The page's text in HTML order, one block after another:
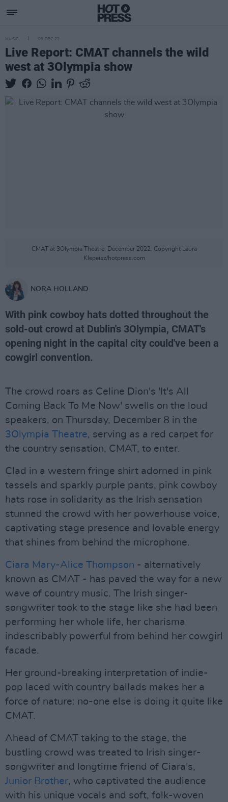
MUSIC 09 DEC 22
Live Report: CMAT channels the wild
west at 3Olympia show
CMAT at 3Olympia Theatre, December 2022. Copyright Laura
Klepeisz/hotpress.com
NORA HOLLAND
With pink cowboy hats dotted throughout the
sold-out crowd at Dublin's 3Olympia, CMAT's
opening night in the capital city could've been a
cowgirl convention.
The crowd roars as Celine Dion's 'It's All
Coming Back To Me Now' swells on the loud
speakers, on Thursday, December 8 in the
3Olympia Theatre, serving as a red carpet for
the country sensation, CMAT, to enter.
Clad in a western fringe shirt adorned in pink
tassels and sparkly purple pants, pink cowboy
hats rose in solidarity as the Irish sensation
stunned the crowd with her powerhouse voice,
captivating stage presence and lovable energy
that shines from behind the microphone.
Ciara Mary-Alice Thompson - alternatively
known as CMAT - has paved the way for a new
wave of country music. The Irish singer-
songwriter took to the stage like she had been
performing her whole life, her charisma
indescribably powerful from behind her cowgirl
facade.
Her ground-breaking interpretation of indie-
pop laced with country ballads makes her a
force of nature: no-one else is doing it quite like
CMAT.
Ahead of CMAT taking to the stage, the
bustling crowd was treated to Irish singer-
songwriter and longtime friend of Ciara's,
Junior Brother, who captivated the audience
with his unique vocals and soft, folk-woven